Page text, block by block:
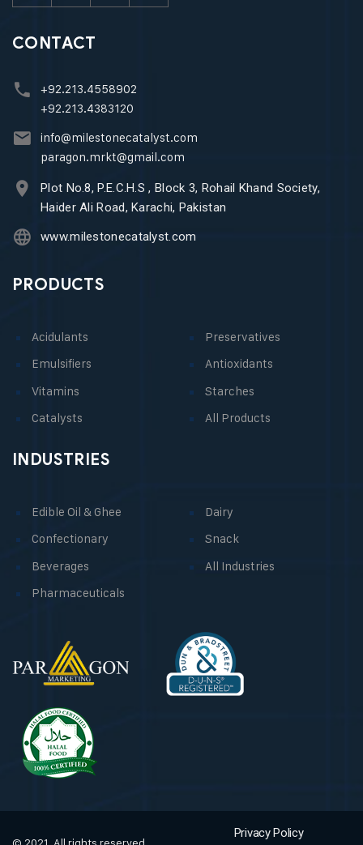
CONTACT
+92.213.4558902
+92.213.4383120
info@milestonecatalyst.com
paragon.mrkt@gmail.com
Plot No.8, P.E.C.H.S , Block 3, Rohail Khand Society,
Haider Ali Road, Karachi, Pakistan
www.milestonecatalyst.com
PRODUCTS
Acidulants
Emulsifiers
Preservatives
Antioxidants
Vitamins
Catalysts
Starches
All Products
INDUSTRIES
Edible Oil & Ghee
Confectionary
Dairy
Snack
Beverages
Pharmaceuticals
All Industries
© 2021, All rights reserved.
Privacy Policy